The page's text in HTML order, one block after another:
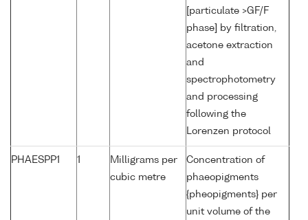
[particulate >GF/F
phase] by filtration,
acetone extraction
and
spectrophotometry
and processing
following the
Lorenzen protocol
PHAESPP1 1
Milligrams per
cubic metre
Concentration of
phaeopigments
{pheopigments} per
unit volume of the